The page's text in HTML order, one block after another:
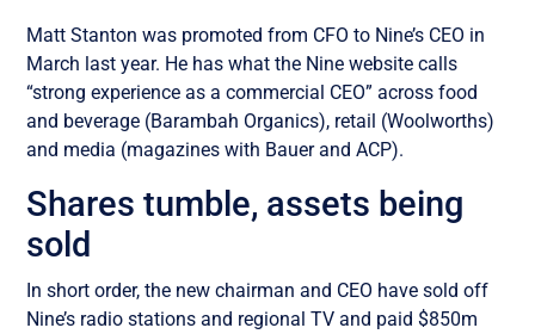
Matt Stanton was promoted from CFO to Nine’s CEO in
March last year. He has what the Nine website calls
“strong experience as a commercial CEO” across food
and beverage (Barambah Organics), retail (Woolworths)
and media (magazines with Bauer and ACP).
Shares tumble, assets being
sold
In short order, the new chairman and CEO have sold off
Nine’s radio stations and regional TV and paid $850m